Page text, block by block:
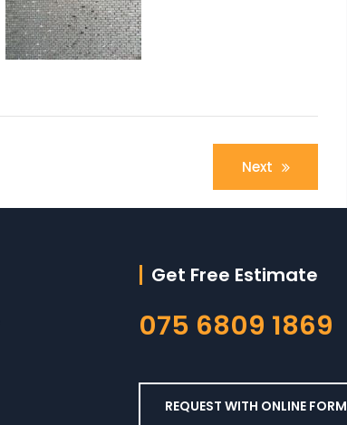
Next
Get Free Estimate
075 6809 1869
REQUEST WITH ONLINE FORM